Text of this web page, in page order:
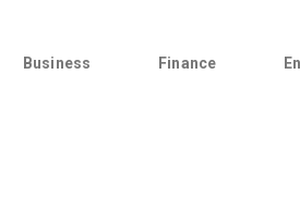
Business Finance